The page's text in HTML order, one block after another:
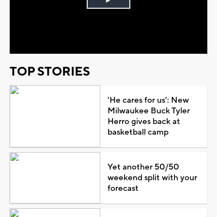
Play
TOP STORIES
'He cares for us': New
Milwaukee Buck Tyler
Herro gives back at
basketball camp
Yet another 50/50
weekend split with your
forecast